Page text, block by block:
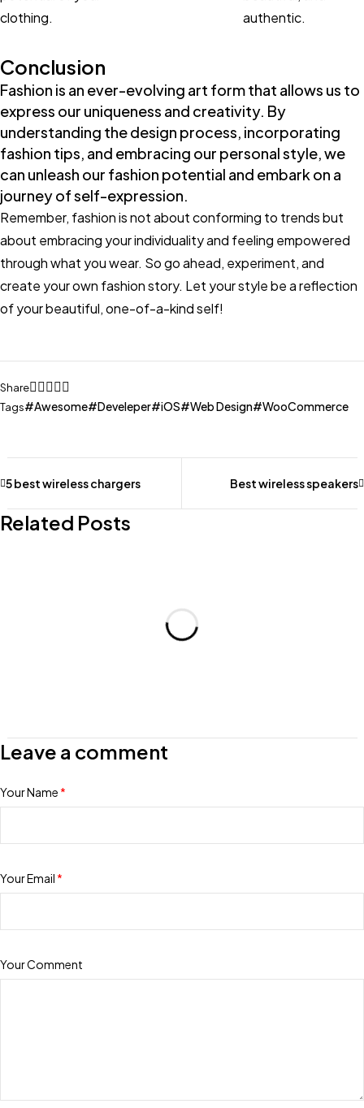
clothing.
authentic.
Conclusion
Fashion is an ever-evolving art form that allows us to
express our uniqueness and creativity. By
understanding the design process, incorporating
fashion tips, and embracing our personal style, we
can unleash our fashion potential and embark on a
journey of self-expression.
Remember, fashion is not about conforming to trends but
about embracing your individuality and feeling empowered
through what you wear. So go ahead, experiment, and
create your own fashion story. Let your style be a reflection
of your beautiful, one-of-a-kind self!
Share
Tags
Awesome Develeper iOS Web Design WooCommerce
5 best wireless chargers Best wireless speakers
Related Posts
Leave a comment
Your Name *
Your Email *
Your Comment